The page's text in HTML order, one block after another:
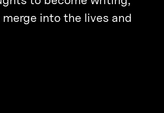
into the lives and